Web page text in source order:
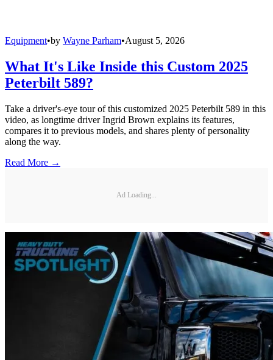
Equipment•by Wayne Parham•August 5, 2026
What It's Like Inside this Custom 2025
Peterbilt 589?
Take a driver's-eye tour of this customized 2025 Peterbilt 589 in this
video, as longtime driver Ingrid Brown explains its features,
compares it to previous models, and shares plenty of personality
along the way.
Read More →
Ad Loading...